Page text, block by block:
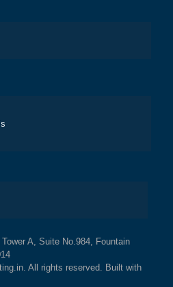
A, Suite No.984, Fountain
All rights reserved. Built with